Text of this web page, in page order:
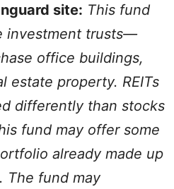
site: This fund
investment trusts—
office buildings,
estate property. REITs
differently than stocks
fund may offer some
already made up
The fund may